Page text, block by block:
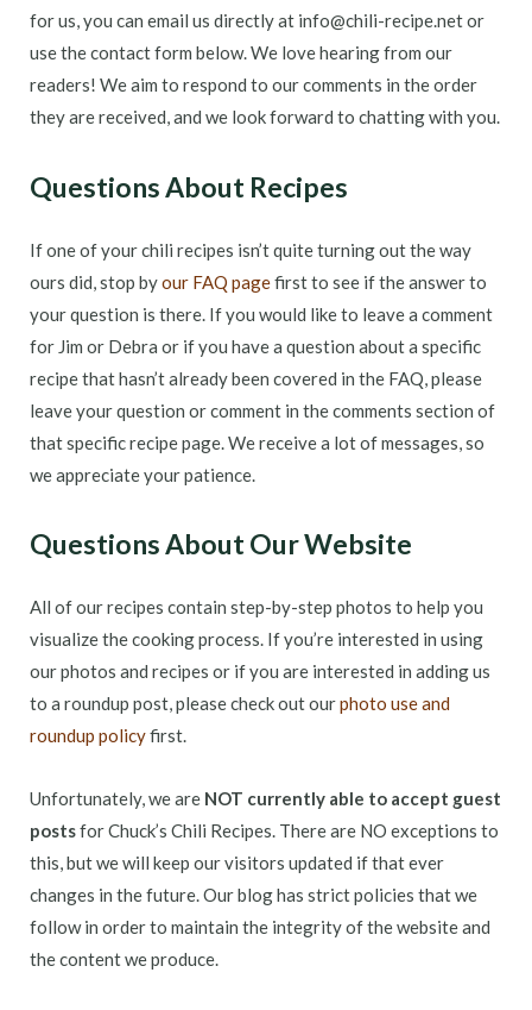
for us, you can email us directly at info@chili-recipe.net or
use the contact form below. We love hearing from our
readers! We aim to respond to our comments in the order
they are received, and we look forward to chatting with you.
Questions About Recipes
If one of your chili recipes isn’t quite turning out the way
ours did, stop byour FAQ pagefirst to see if the answer to
your question is there. If you would like to leave a comment
for Jim or Debra or if you have a question about a specific
recipe that hasn’t already been covered in the FAQ, please
leave your question or comment in the comments section of
that specific recipe page. We receive a lot of messages, so
we appreciate your patience.
Questions About Our Website
All of our recipes contain step-by-step photos to help you
visualize the cooking process. If you’re interested in using
our photos and recipes or if you are interested in adding us
to a roundup post, please check out ourphoto use and
roundup policyfirst.
Unfortunately, we are NOT currently able to accept guest
postsfor Chuck’s Chili Recipes. There are NO exceptions to
this, but we will keep our visitors updated if that ever
changes in the future. Our blog has strict policies that we
follow in order to maintain the integrity of the website and
the content we produce.